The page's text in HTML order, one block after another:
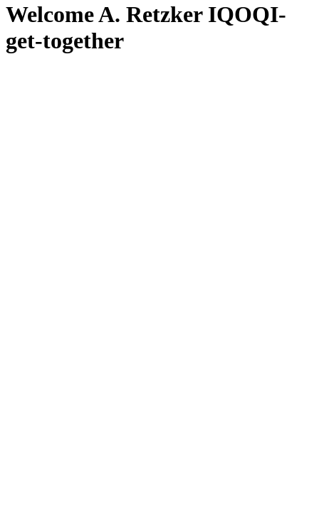
Welcome A. Retzker IQOQI-
get-together